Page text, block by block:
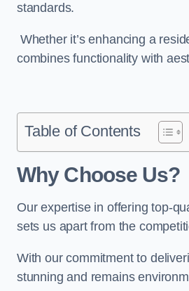
standards.
Whether it’s enhancing a
combines functionality with
Table of Contents
Why Choose Us?
Our expertise in offering top-
sets us apart from the
With our commitment to
stunning and remains